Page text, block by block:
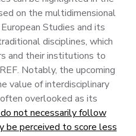
on the multidimensional
Studies and its
disciplines, which
and their institutions to
Notably, the upcoming
value of interdisciplinary
overlooked as its
not necessarily follow
be perceived to score less